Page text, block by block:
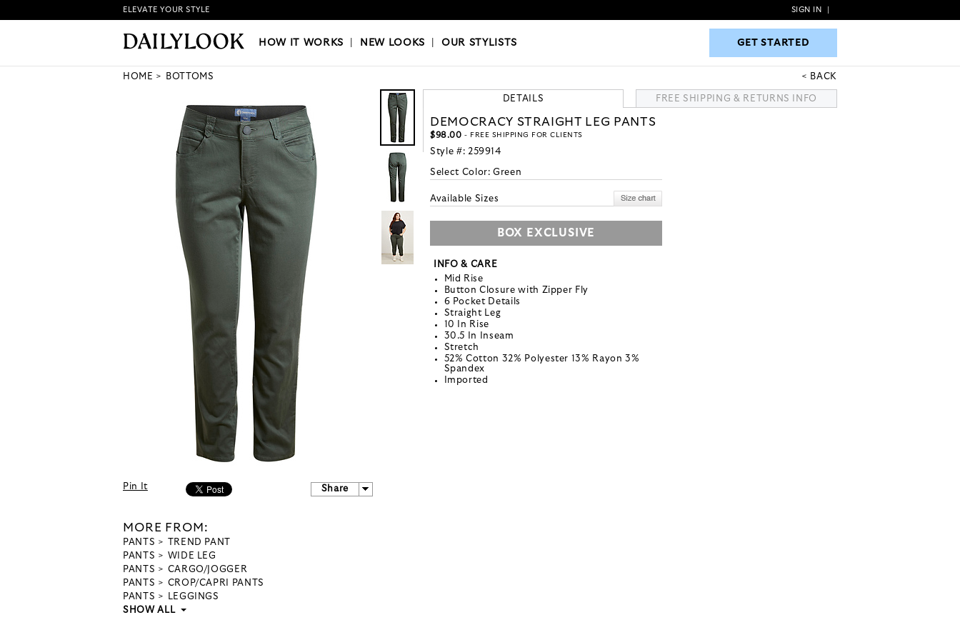
HOW IT WORKS|NEW LOOKS|OUR STYLISTS GET STARTED
ELEVATE YOUR STYLE SIGN IN
HOW IT WORKS NEW LOOKS |OUR STYLISTS GET STARTED
HOME BOTTOMS BACK
Pin It Share
MORE FROM:
PANTS
TREND PANT
PANTS
WIDE LEG
PANTS
CARGO/JOGGER
PANTS
CROP/CAPRI PANTS
PANTS
LEGGINGS
SHOW ALL
DETAILS FREE SHIPPING & RETURNS INFO
DEMOCRACY STRAIGHT LEG PANTS
$98.00 - FREE SHIPPING FOR CLIENTS
Style #: 259914
Select Color:Green
Available Sizes
BOX EXCLUSIVE
INFO & CARE
Mid Rise
Button Closure with Zipper Fly
6 Pocket Details
Straight Leg
10 In Rise
30.5 In Inseam
Stretch
52% Cotton 32% Polyester 13% Rayon 3%
Spandex
Imported